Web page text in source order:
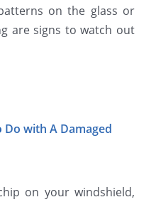
on the glass or
are signs to watch out
Do with A Damaged
on your windshield,